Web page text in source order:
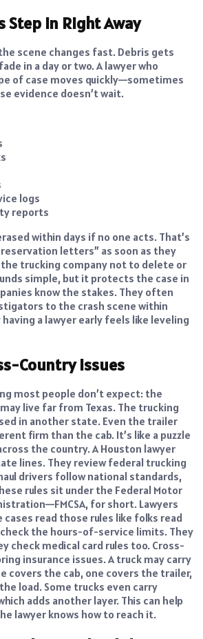
Step In Right Away
scene changes fast. Debris gets
in a day or two. A lawyer who
of case moves quickly—sometimes
evidence doesn’t wait.
logs
reports
within days if no one acts. That’s
letters” as soon as they
trucking company not to delete or
simple, but it protects the case in
know the stakes. They often
to the crash scene within
a lawyer early feels like leveling
Country Issues
most people don’t expect: the
live far from Texas. The trucking
in another state. Even the trailer
firm than the cab. It’s like a puzzle
the country. A Houston lawyer
lines. They review federal trucking
drivers follow national standards,
rules sit under the Federal Motor
for short. Lawyers
read those rules like folks read
the hours-of-service limits. They
check medical card rules too. Cross-
insurance issues. A truck may carry
covers the cab, one covers the trailer,
load. Some trucks even carry
adds another layer. This can help
lawyer knows how to reach it.